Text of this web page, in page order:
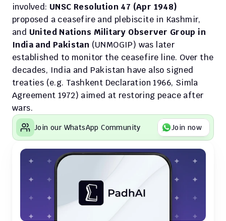
involved: UNSC Resolution 47 (Apr 1948)
proposed a ceasefire and plebiscite in Kashmir,
and United Nations Military Observer Group in
India and Pakistan (UNMOGIP) was later
established to monitor the ceasefire line. Over the
decades, India and Pakistan have also signed
treaties (e.g. Tashkent Declaration 1966, Simla
Agreement 1972) aimed at restoring peace after
wars.
Join our WhatsApp Community Join now